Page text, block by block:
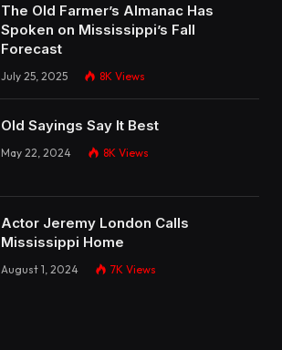
The Old Farmer’s Almanac Has
Spoken on Mississippi’s Fall
Forecast
July 25, 2025 8K Views
Old Sayings Say It Best
May 22, 2024 8K Views
Actor Jeremy London Calls
Mississippi Home
August 1, 2024 7K Views